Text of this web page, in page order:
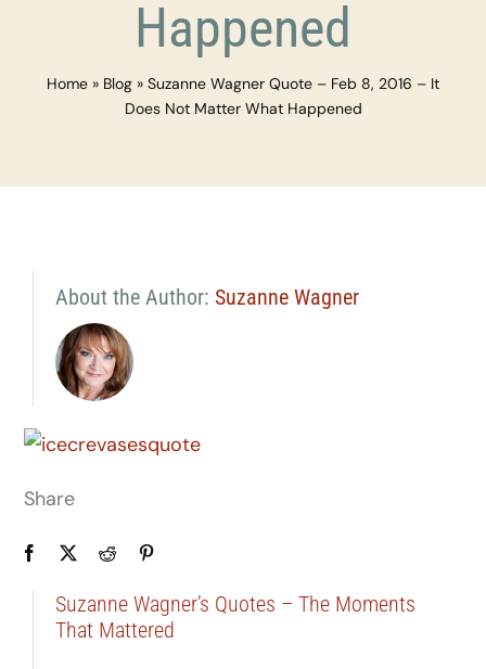
Happened
Home » Blog » Suzanne Wagner Quote – Feb 8, 2016 – It
Does Not Matter What Happened
About the Author: Suzanne Wagner
Share
Suzanne Wagner’s Quotes – The Moments
That Mattered